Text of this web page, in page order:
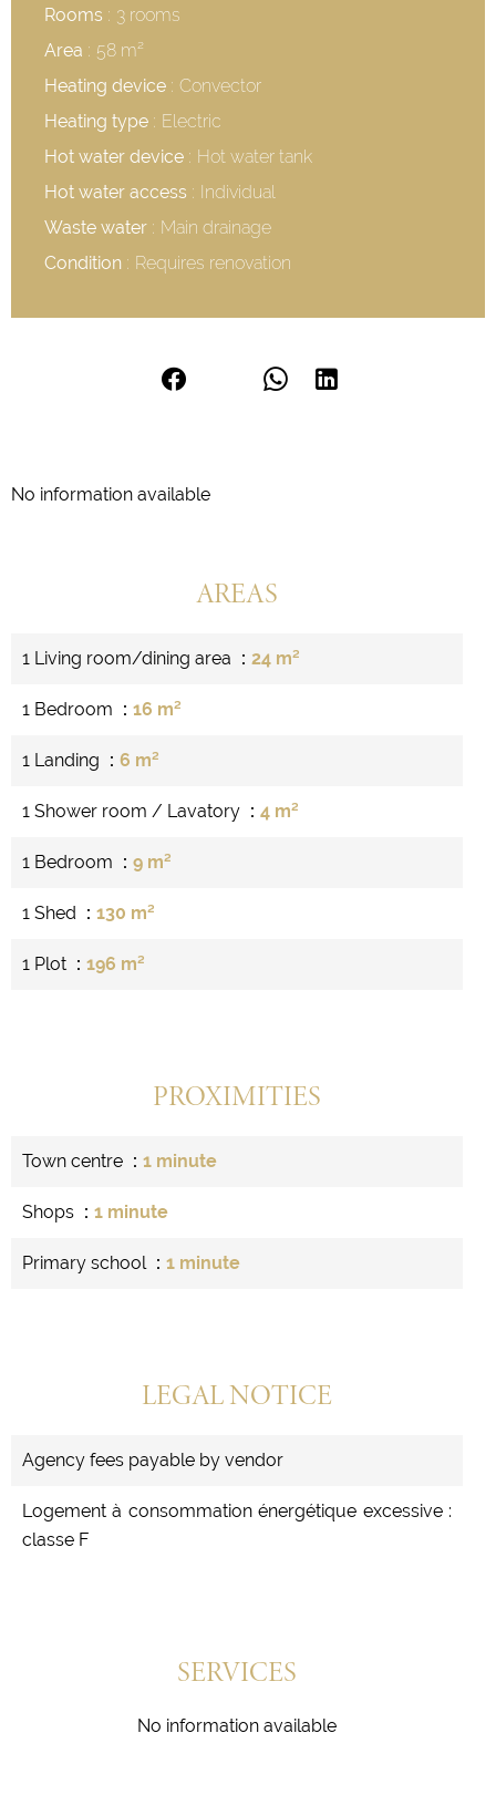
Rooms
3 rooms
Area
58 m²
Heating device
Convector
Heating type
Electric
Hot water device
Hot water tank
Hot water access
Individual
Waste water
Main drainage
Condition
Requires renovation
No information available
AREAS
1 Living room/dining area 24 m²
1 Bedroom 16 m²
1 Landing 6 m²
1 Shower room / Lavatory 4 m²
1 Bedroom 9 m²
1 Shed 130 m²
1 Plot 196 m²
PROXIMITIES
Town centre 1 minute
Shops 1 minute
Primary school 1 minute
LEGAL NOTICE
Agency fees payable by vendor
Logement à consommation énergétique excessive :
classe F
SERVICES
No information available